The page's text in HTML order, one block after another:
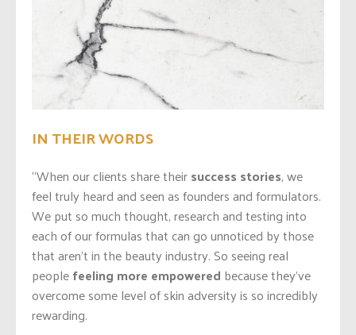
IN THEIR WORDS
“When our clients share theirsuccess stories, we
feel truly heard and seen as founders and formulators.
We put so much thought, research and testing into
each of our formulas that can go unnoticed by those
that aren’t in the beauty industry. So seeing real
peoplefeeling more empowered because they’ve
overcome some level of skin adversity is so incredibly
rewarding.